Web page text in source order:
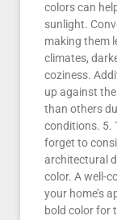
colors can
sunlight.
making them
climates,
coziness.
up against
than others
conditions. 5.
forget to
architectural
color. A well-
your home’s
bold color for